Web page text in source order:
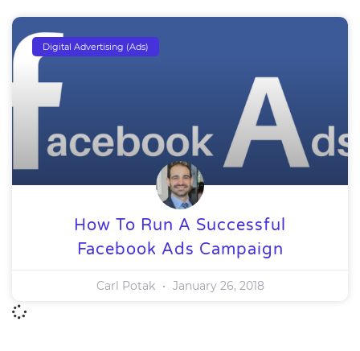
Digital Advertising (Ads)
How To Run A Successful
Facebook Ads Campaign
Carl Potak January 26, 2018